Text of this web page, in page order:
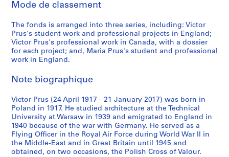
e
P
r
o
j
c
s
AP163.S1.SS1
P
r
o
P
r
o
P
r
o
P
r
o
P
r
o
P
r
o
P
r
o
P
r
o
P
r
o
P
r
o
P
r
o
P
r
o
P
r
o
P
r
o
P
r
o
P
r
o
P
r
o
P
r
o
P
r
o
P
r
o
P
r
o
P
r
o
P
r
o
e
P
e
r
s
n
l
D
o
c
u
P
o
f
e
s
i
n
a
l
w
o
Mode de classement
The fonds is arranged into three series, including: Victor
Prus's student work and professional projects in England;
Victor Prus's professional work in Canada, with a dossier
for each project; and, Maria Prus's student and professional
work in England.
Note biographique
Victor Prus (24 April 1917 - 21 January 2017) was born in
Poland in 1917. He studied architecture at the Technical
University at Warsaw in 1939 and emigrated to England in
1940 because of the war with Germany. He served as a
Flying Officer in the Royal Air Force during World War II in
the Middle-East and in Great Britain until 1945 and
obtained, on two occasions, the Polish Cross of Valour.